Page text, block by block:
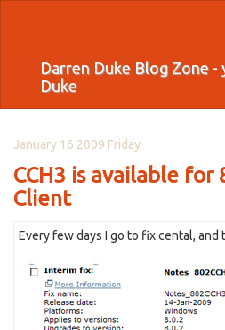
Darren Duke Blog Zone -
Duke
January 16 2009 Friday
CCH3 is available for
Client
Every few days I go to fix cental, and